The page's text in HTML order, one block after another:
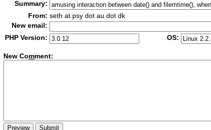
Summary:
From: seth at psy dot au dot dk
New email:
PHP Version:
OS:
New Comment: